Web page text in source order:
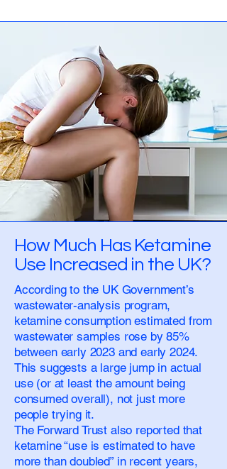
How Much Has Ketamine
Use Increased in the UK?
According to the UK Government’s
wastewater-analysis program,
ketamine consumption estimated from
wastewater samples rose by 85%
between early 2023 and early 2024.
This suggests a large jump in actual
use (or at least the amount being
consumed overall), not just more
people trying it.
The Forward Trust also reported that
ketamine “use is estimated to have
more than doubled” in recent years,